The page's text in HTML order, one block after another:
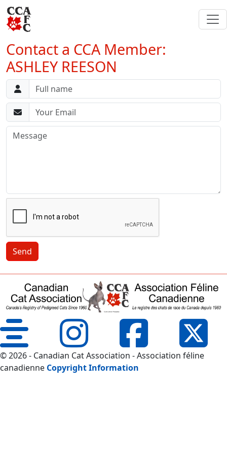
Contact a CCA Member:
ASHLEY REESON
Send
© 2026 - Canadian Cat Association - Association féline
canadienne Copyright Information